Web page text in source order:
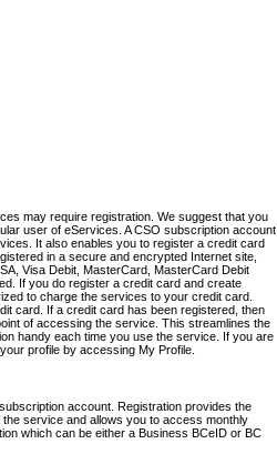
may require registration. We suggest that you
user of eServices. A CSO subscription account
It also enables you to register a credit card
in a secure and encrypted Internet site,
Visa Debit, MasterCard, MasterCard Debit
If you do register a credit card and create
to charge the services to your credit card.
card. If a credit card has been registered, then
of accessing the service. This streamlines the
handy each time you use the service. If you are
profile by accessing My Profile.
account. Registration provides the
service and allows you to access monthly
which can be either a Business BCeID or BC